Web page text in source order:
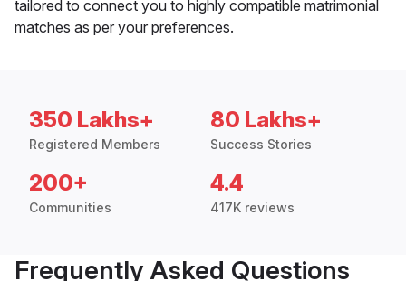
tailored to connect you to highly compatible matrimonial
matches as per your preferences.
350 Lakhs+
Registered Members
80 Lakhs+
Success Stories
200+
Communities
4.4
417K reviews
Frequently Asked Questions